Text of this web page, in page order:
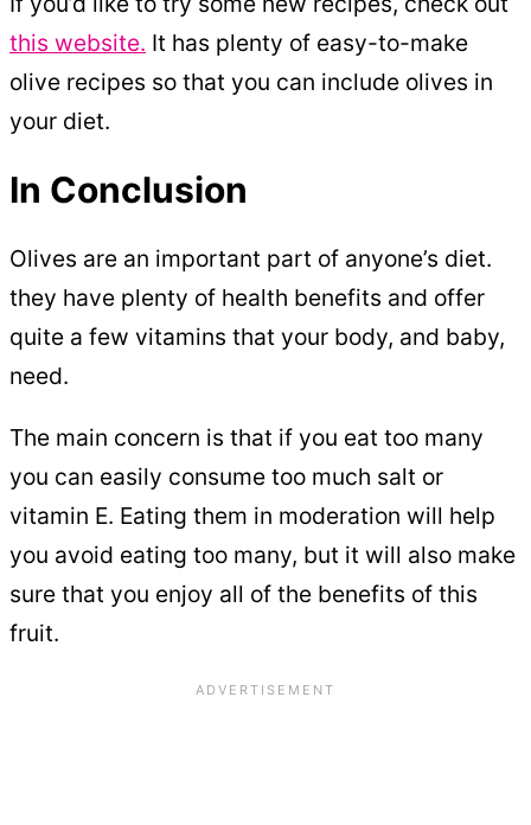
this website. It has plenty of easy-to-make
olive recipes so that you can include olives in
your diet.
In Conclusion
Olives are an important part of anyone’s diet.
they have plenty of health benefits and offer
quite a few vitamins that your body, and baby,
need.
The main concern is that if you eat too many
you can easily consume too much salt or
vitamin E. Eating them in moderation will help
you avoid eating too many, but it will also make
sure that you enjoy all of the benefits of this
fruit.